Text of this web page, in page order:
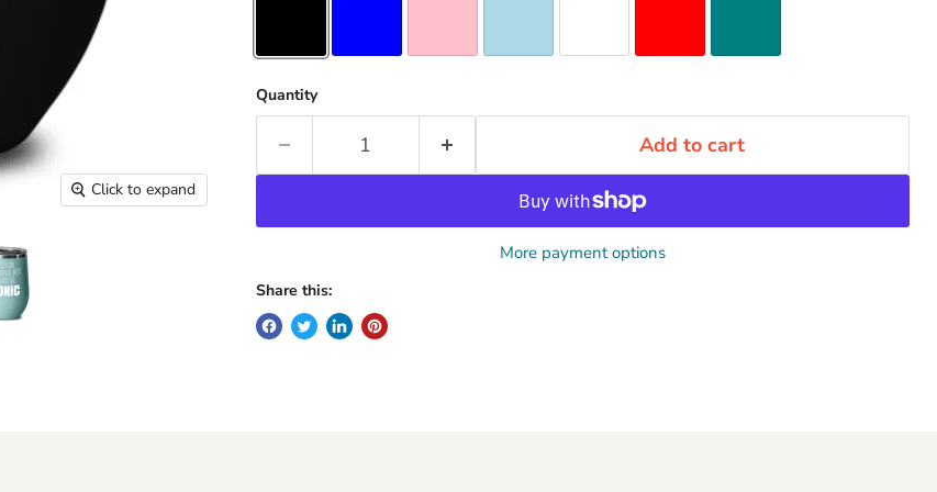
Click to expand
Quantity
Add to cart
More payment options
Share this: